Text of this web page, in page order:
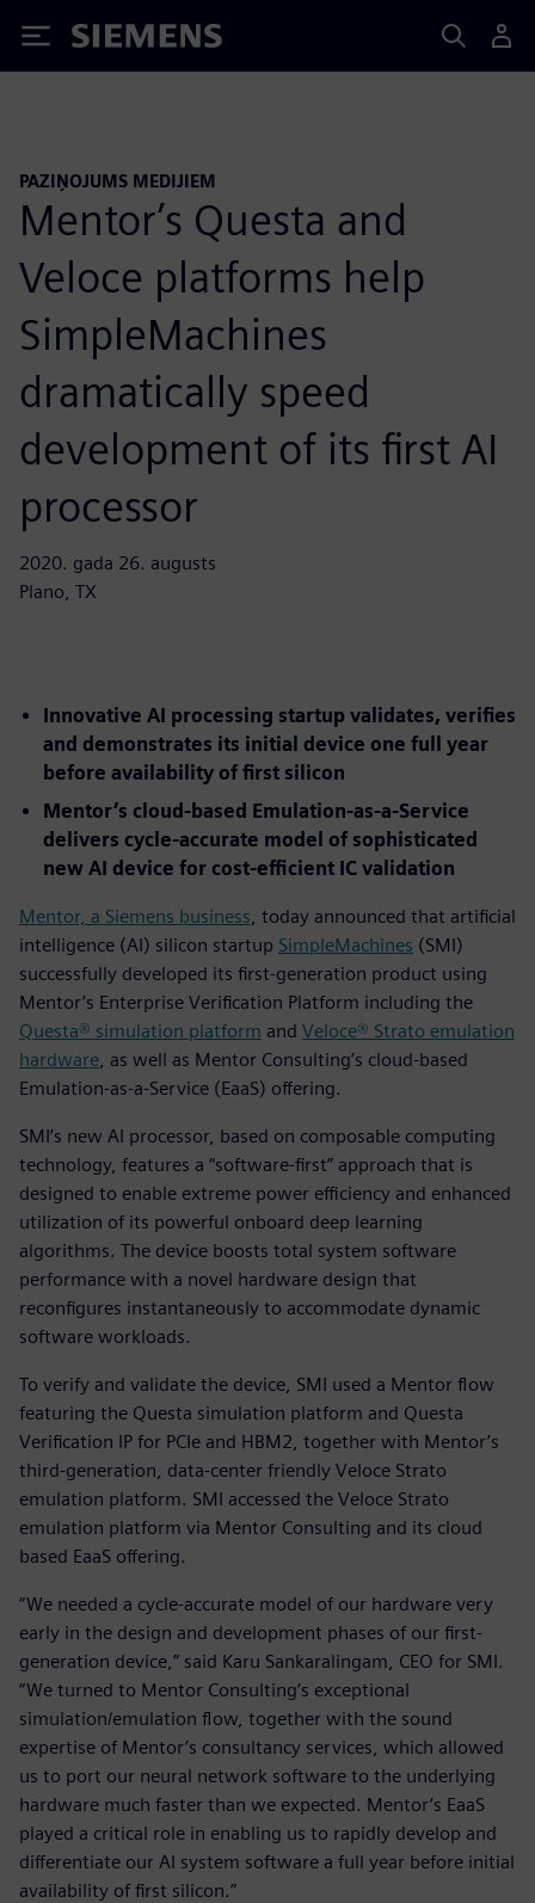
Siemens
PAZIŅOJUMS MEDIJIEM
Mentor’s Questa and
Veloce platforms help
SimpleMachines
dramatically speed
development of its first AI
processor
2020. gada 26. augusts
Plano, TX
Innovative AI processing startup validates, verifies
and demonstrates its initial device one full year
before availability of first silicon
Mentor’s cloud-based Emulation-as-a-Service
delivers cycle-accurate model of sophisticated
new AI device for cost-efficient IC validation
Mentor, a Siemens business , today announced that artificial
intelligence (AI) silicon startup SimpleMachines (SMI)
successfully developed its first-generation product using
Mentor’s Enterprise Verification Platform including the
Questa® simulation platform and Veloce® Strato emulation
hardware , as well as Mentor Consulting’s cloud-based
Emulation-as-a-Service (EaaS) offering.
SMI’s new AI processor, based on composable computing
technology, features a “software-first” approach that is
designed to enable extreme power efficiency and enhanced
utilization of its powerful onboard deep learning
algorithms. The device boosts total system software
performance with a novel hardware design that
reconfigures instantaneously to accommodate dynamic
software workloads.
To verify and validate the device, SMI used a Mentor flow
featuring the Questa simulation platform and Questa
Verification IP for PCIe and HBM2, together with Mentor’s
third-generation, data-center friendly Veloce Strato
emulation platform. SMI accessed the Veloce Strato
emulation platform via Mentor Consulting and its cloud
based EaaS offering.
“We needed a cycle-accurate model of our hardware very
early in the design and development phases of our first-
generation device,” said Karu Sankaralingam, CEO for SMI.
“We turned to Mentor Consulting’s exceptional
simulation/emulation flow, together with the sound
expertise of Mentor’s consultancy services, which allowed
us to port our neural network software to the underlying
hardware much faster than we expected. Mentor’s EaaS
played a critical role in enabling us to rapidly develop and
differentiate our AI system software a full year before initial
availability of first silicon.”